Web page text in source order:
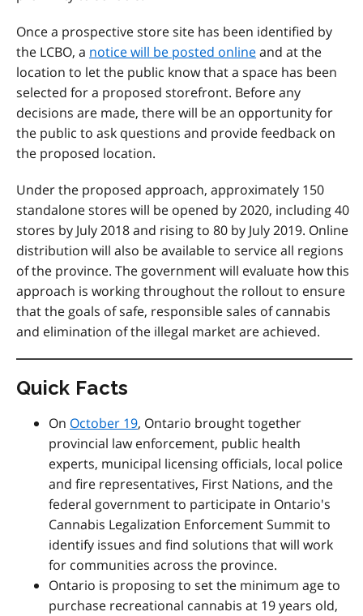
Once a prospective store site has been identified by
the LCBO, a notice will be posted onlineand at the
location to let the public know that a space has been
selected for a proposed storefront. Before any
decisions are made, there will be an opportunity for
the public to ask questions and provide feedback on
the proposed location.
Under the proposed approach, approximately 150
standalone stores will be opened by 2020, including 40
stores by July 2018 and rising to 80 by July 2019. Online
distribution will also be available to service all regions
of the province. The government will evaluate how this
approach is working throughout the rollout to ensure
that the goals of safe, responsible sales of cannabis
and elimination of the illegal market are achieved.
Quick Facts
On October 19, Ontario brought together
provincial law enforcement, public health
experts, municipal licensing officials, local police
and fire representatives, First Nations, and the
federal government to participate in Ontario's
Cannabis Legalization Enforcement Summit to
identify issues and find solutions that will work
for communities across the province.
Ontario is proposing to set the minimum age to
purchase recreational cannabis at 19 years old,